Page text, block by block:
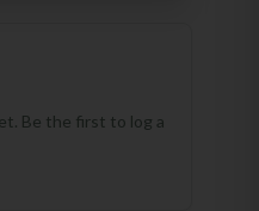
Be the first to log a